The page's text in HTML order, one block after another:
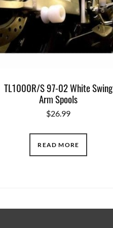
TL1000R/S 97-02 White Swing
Arm Spools
$26.99
READ MORE